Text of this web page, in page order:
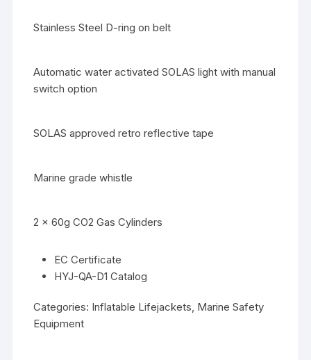
Stainless Steel D-ring on belt
Automatic water activated SOLAS light with manual
switch option
SOLAS approved retro reflective tape
Marine grade whistle
2 x 60g CO2 Gas Cylinders
EC Certificate
HYJ-QA-D1 Catalog
Categories: Inflatable Lifejackets, Marine Safety
Equipment